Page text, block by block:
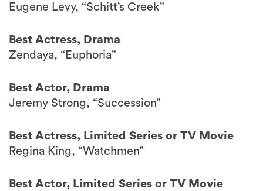
Eugene Levy, “Schitt’s Creek”
Best Actress, Drama
Zendaya, “Euphoria”
Best Actor, Drama
Jeremy Strong, “Succession”
Best Actress, Limited Series or TV Movie
Regina King, “Watchmen”
Best Actor, Limited Series or TV Movie